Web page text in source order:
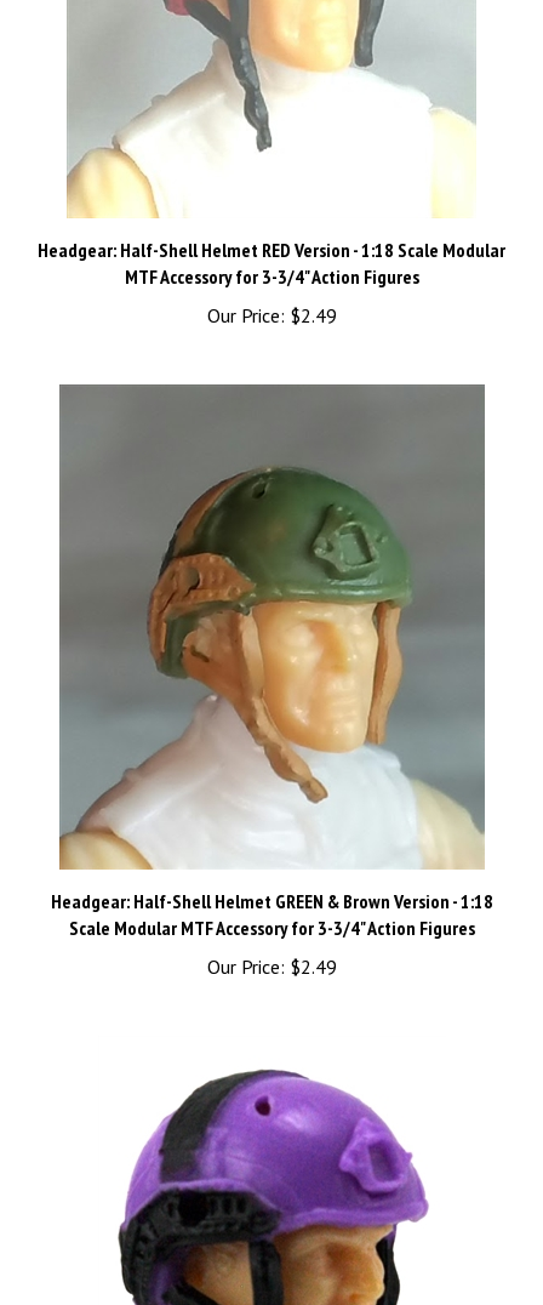
Headgear: Half-Shell Helmet RED Version - 1:18 Scale Modular
MTF Accessory for 3-3/4" Action Figures
Our Price:$2.49
Headgear: Half-Shell Helmet GREEN & Brown Version - 1:18
Scale Modular MTF Accessory for 3-3/4" Action Figures
Our Price:$2.49